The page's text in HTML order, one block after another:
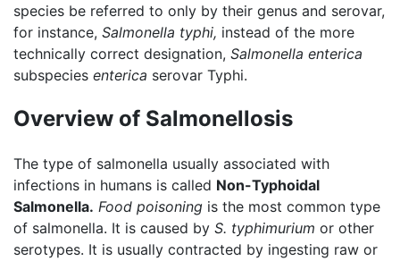
species be referred to only by their genus and serovar,
for instance, Salmonella typhi, instead of the more
technically correct designation, Salmonella enterica
subspecies enterica serovar Typhi.
Overview of Salmonellosis
The type of salmonella usually associated with
infections in humans is called Non-Typhoidal
Salmonella. Food poisoning is the most common type
of salmonella. It is caused by S. typhimurium or other
serotypes. It is usually contracted by ingesting raw or